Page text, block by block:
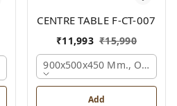
CENTRE TABLE F-CT-007
₹11,993 ₹15,990
900x500x450 Mm., Oak,
Add